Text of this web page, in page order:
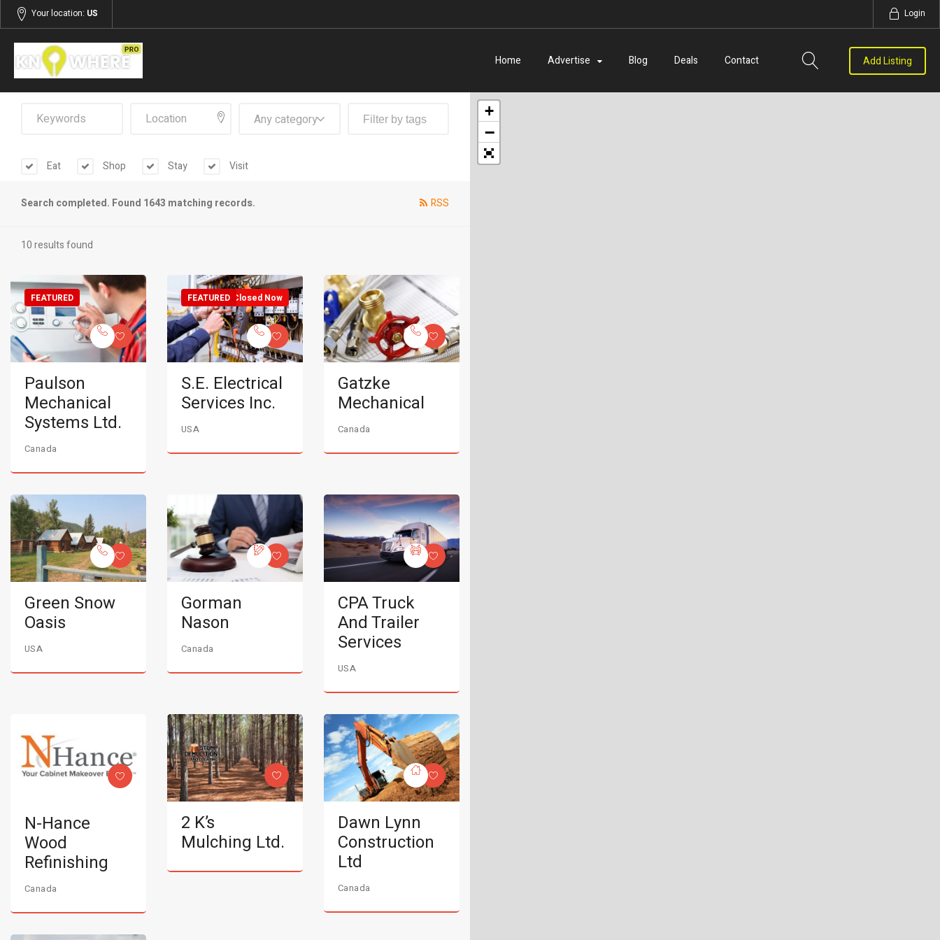
Your location: US Login
Home Advertise Blog Deals Contact Add Listing
Any category
Eat Shop Stay Visit
Search completed. Found 1643 matching records. RSS
10 results found
FEATURED
Paulson
Mechanical
Systems Ltd.
Canada
Closed Now
FEATURED
S.E. Electrical
Services Inc.
USA
Gatzke
Mechanical
Canada
Green Snow
Oasis
USA
Gorman
Nason
Canada
CPA Truck
And Trailer
Services
USA
N-Hance
Wood
Refinishing
Canada
2 K’s
Mulching Ltd.
Dawn Lynn
Construction
Ltd
Canada
+
−